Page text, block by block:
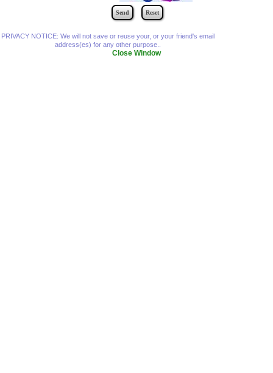
PRIVACY NOTICE: We will not save or reuse your, or your friend's email
address(es) for any other purpose..
Close Window